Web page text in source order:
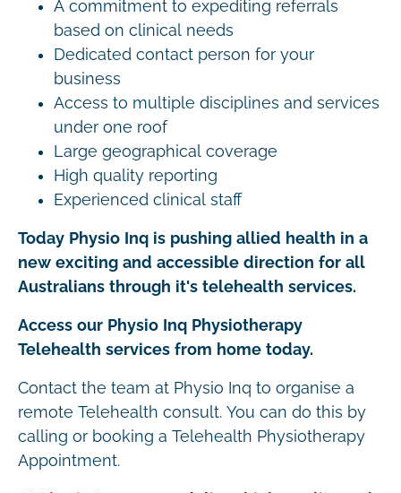
A commitment to expediting referrals
based on clinical needs
Dedicated contact person for your
business
Access to multiple disciplines and services
under one roof
Large geographical coverage
High quality reporting
Experienced clinical staff
Today Physio Inq is pushing allied health in a
new exciting and accessible direction for all
Australians through it's telehealth services.
Access our Physio Inq Physiotherapy
Telehealth services from home today.
Contact the team at Physio Inq to organise a
remote Telehealth consult. You can do this by
calling or booking a Telehealth Physiotherapy
Appointment.